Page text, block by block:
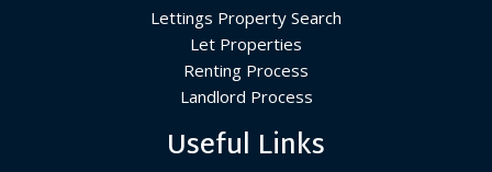
Lettings Property Search
Let Properties
Renting Process
Landlord Process
Useful Links